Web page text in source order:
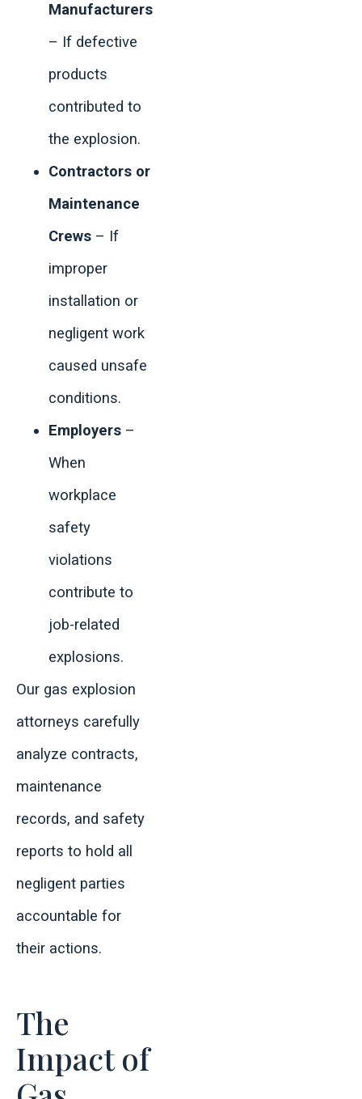
Manufacturers
– If defective
products
contributed to
the explosion.
Contractors or
Maintenance
Crews – If
improper
installation or
negligent work
caused unsafe
conditions.
Employers –
When
workplace
safety
violations
contribute to
job-related
explosions.
Our gas explosion
attorneys carefully
analyze contracts,
maintenance
records, and safety
reports to hold all
negligent parties
accountable for
their actions.
The
Impact of